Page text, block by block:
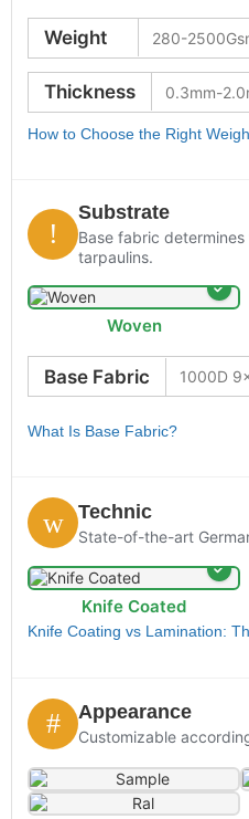
Weight
Thickness
How to Choose the Right
Substrate
Base fabric
tarpaulins.
Woven
Base Fabric
What Is Base Fabric?
Technic
State-of-the-art
Knife Coated
Knife Coating vs Lamination:
Appearance
Customizable